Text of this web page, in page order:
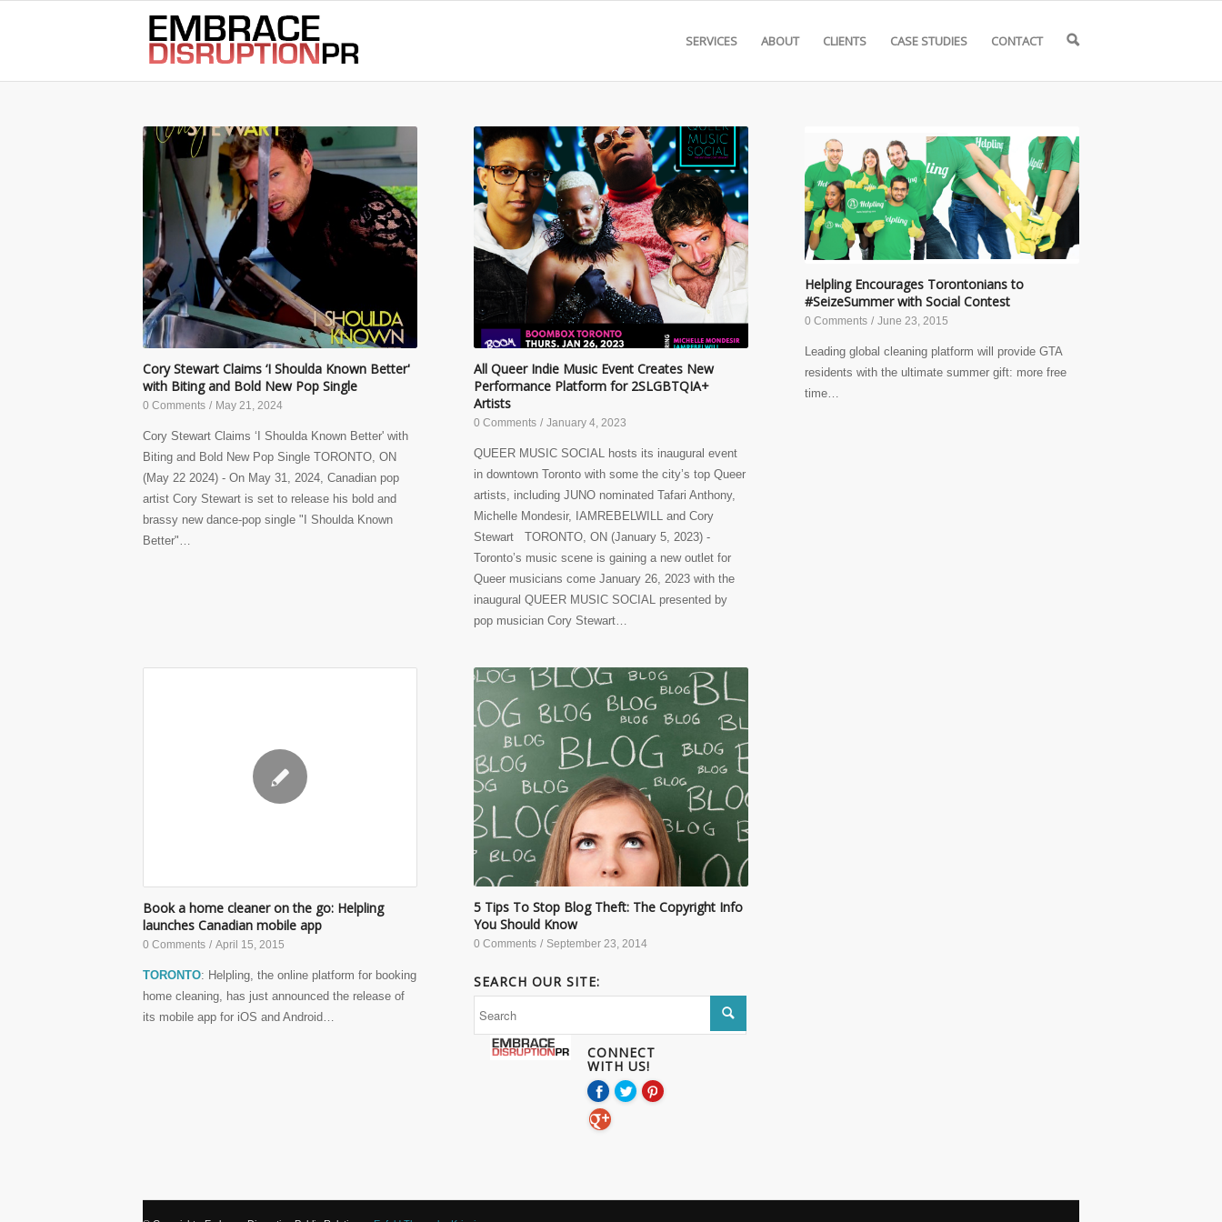
SERVICES
ABOUT CLIENTS CASE STUDIES CONTACT 🔍
Cory Stewart Claims ‘I Shoulda Known Better'
with Biting and Bold New Pop Single
0 Comments / May 21, 2024
Cory Stewart Claims ‘I Shoulda Known Better' with
Biting and Bold New Pop Single TORONTO, ON
(May 22 2024) - On May 31, 2024, Canadian pop
artist Cory Stewart is set to release his bold and
brassy new dance-pop single "I Shoulda Known
Better"…
All Queer Indie Music Event Creates New
Performance Platform for 2SLGBTQIA+
Artists
0 Comments / January 4, 2023
QUEER MUSIC SOCIAL hosts its inaugural event
in downtown Toronto with some the city’s top Queer
artists, including JUNO nominated Tafari Anthony,
Michelle Mondesir, IAMREBELWILL and Cory
Stewart TORONTO, ON (January 5, 2023) -
Toronto’s music scene is gaining a new outlet for
Queer musicians come January 26, 2023 with the
inaugural QUEER MUSIC SOCIAL presented by
pop musician Cory Stewart…
Helpling Encourages Torontonians to
#SeizeSummer with Social Contest
0 Comments / June 23, 2015
Leading global cleaning platform will provide GTA
residents with the ultimate summer gift: more free
time…
✎
Book a home cleaner on the go: Helpling
launches Canadian mobile app
0 Comments / April 15, 2015
TORONTO: Helpling, the online platform for booking
home cleaning, has just announced the release of
its mobile app for iOS and Android…
5 Tips To Stop Blog Theft: The Copyright Info
You Should Know
0 Comments / September 23, 2014
SEARCH OUR SITE:
CONNECT
WITH US!